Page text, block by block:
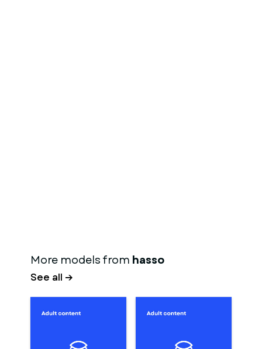
More models from hasso
See all →